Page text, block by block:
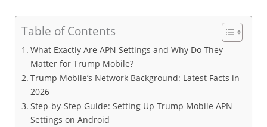
Table of Contents
What Exactly Are APN Settings and Why Do They
Matter for Trump Mobile?
Trump Mobile’s Network Background: Latest Facts in
2026
Step-by-Step Guide: Setting Up Trump Mobile APN
Settings on Android